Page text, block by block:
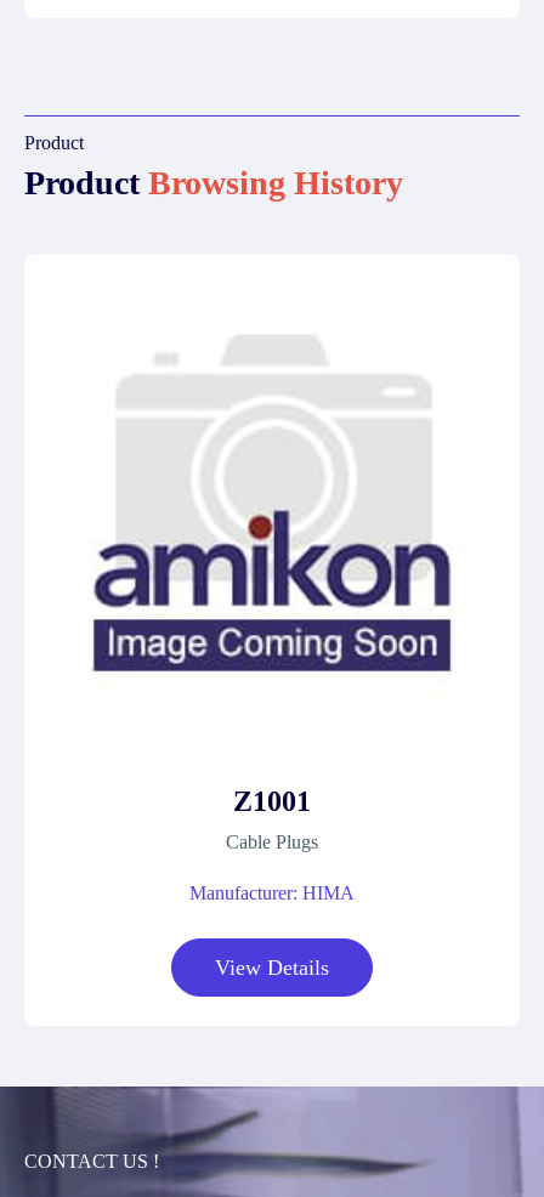
Product
ProductBrowsing History
Z1001
Cable Plugs
Manufacturer: HIMA
View Details
CONTACT US !